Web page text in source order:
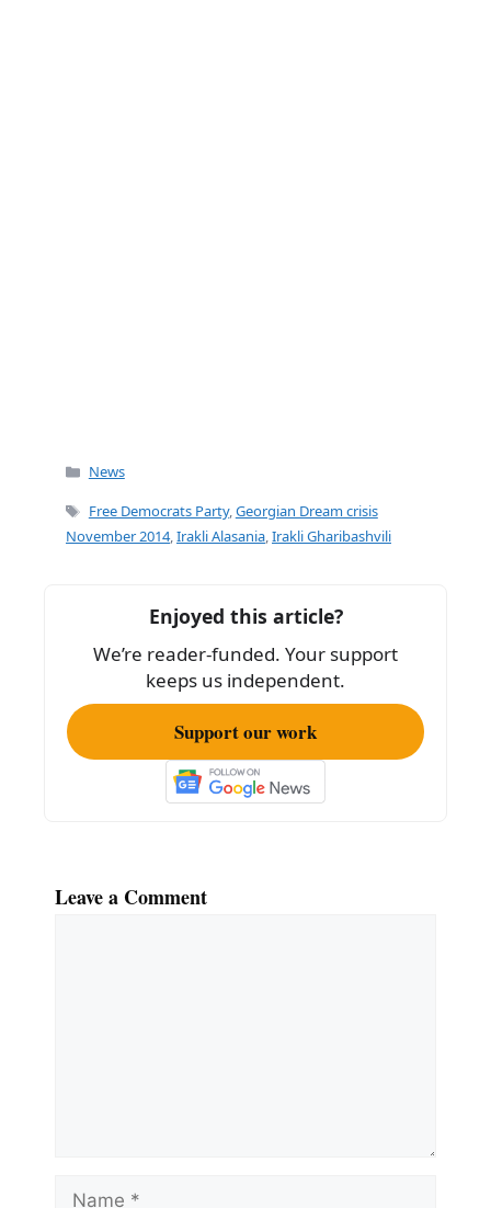
Categories
News
Tags
Free Democrats Party,Georgian Dream crisis
November 2014,Irakli Alasania,Irakli Gharibashvili
Enjoyed this article?
We’re reader-funded. Your support
keeps us independent.
Support our work
Leave a Comment
Name